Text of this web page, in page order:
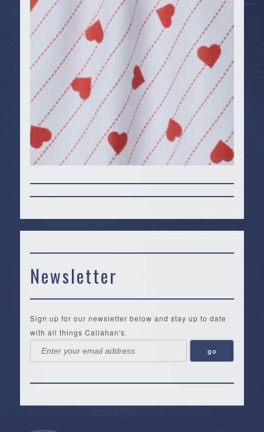
Newsletter
Sign up for our newsletter below and stay up to date
with all things Callahan's.